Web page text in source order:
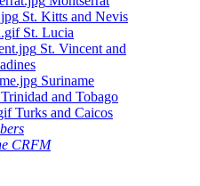
St. Kitts and Nevis
St. Lucia
St. Vincent and
Suriname
Trinidad and Tobago
Turks and Caicos
CRFM